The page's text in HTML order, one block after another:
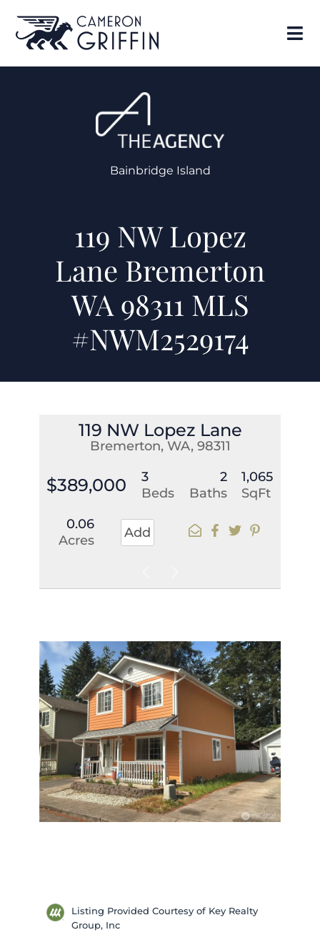
Bainbridge Island
119 NW Lopez
Lane Bremerton
WA 98311 MLS
#NWM2529174
119 NW Lopez Lane
Bremerton, WA, 98311
$389,000
3
Beds
2
Baths
1,065
SqFt
0.06
Acres
Add
Listing Provided Courtesy of Key Realty
Group, Inc